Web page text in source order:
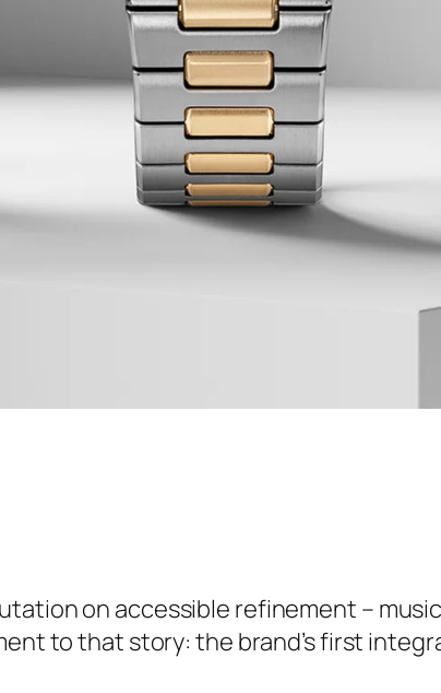
on accessible refinement –
to that story: the brand’s first